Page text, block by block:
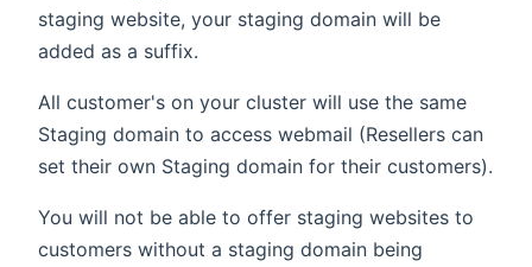
staging website, your staging domain will be
added as a suffix.
All customer's on your cluster will use the same
Staging domain to access webmail (Resellers can
set their own Staging domain for their customers).
You will not be able to offer staging websites to
customers without a staging domain being